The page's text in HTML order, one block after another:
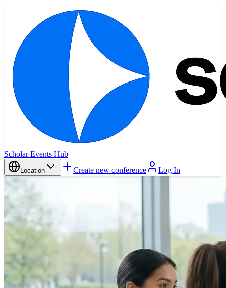
Scholar Events Hub
Location Create new conference Log In